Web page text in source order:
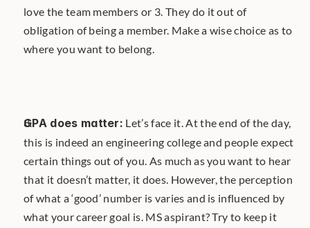
love the team members or 3. They do it out of
obligation of being a member. Make a wise choice as to
where you want to belong.
GPA does matter: Let’s face it. At the end of the day,
this is indeed an engineering college and people expect
certain things out of you. As much as you want to hear
that it doesn’t matter, it does. However, the perception
of what a ‘good’ number is varies and is influenced by
what your career goal is. MS aspirant? Try to keep it